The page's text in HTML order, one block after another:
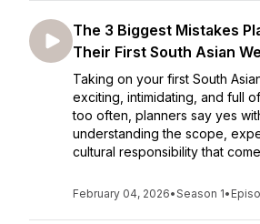
The 3 Biggest Mistakes
Their First South Asian
Taking on your first South
exciting, intimidating, and full
too often, planners say yes
understanding the scope,
cultural responsibility that
February 04, 2026•Season 1•